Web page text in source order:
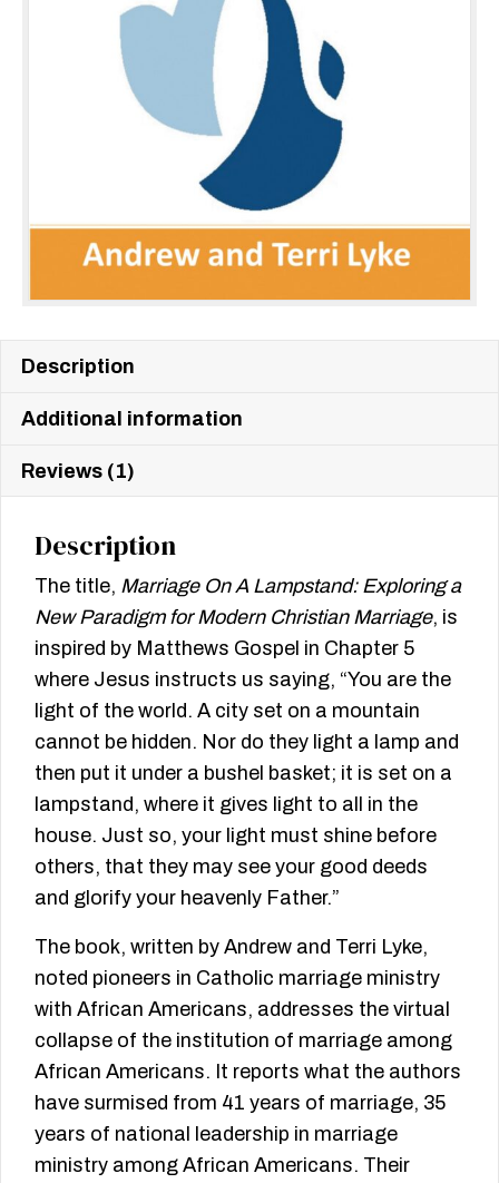
Description
Additional information
Reviews (1)
Description
The title, Marriage On A Lampstand: Exploring a
New Paradigm for Modern Christian Marriage, is
inspired by Matthews Gospel in Chapter 5
where Jesus instructs us saying, “You are the
light of the world. A city set on a mountain
cannot be hidden. Nor do they light a lamp and
then put it under a bushel basket; it is set on a
lampstand, where it gives light to all in the
house. Just so, your light must shine before
others, that they may see your good deeds
and glorify your heavenly Father.”
The book, written by Andrew and Terri Lyke,
noted pioneers in Catholic marriage ministry
with African Americans, addresses the virtual
collapse of the institution of marriage among
African Americans. It reports what the authors
have surmised from 41 years of marriage, 35
years of national leadership in marriage
ministry among African Americans. Their